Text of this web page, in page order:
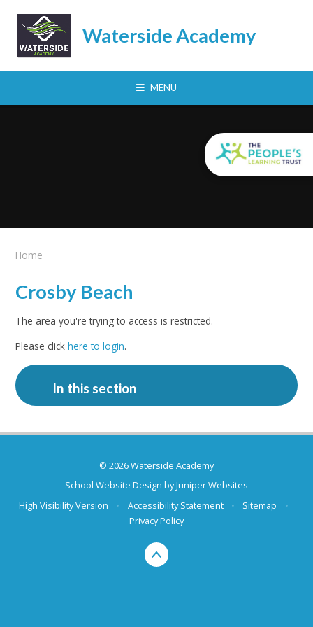
Waterside Academy
MENU
Home
Crosby Beach
The area you're trying to access is restricted.
Please clickhere to login.
In this section
© 2026 Waterside Academy
School Website Design byJuniper Websites
High Visibility Version
• Accessibility Statement • Sitemap
•
Privacy Policy